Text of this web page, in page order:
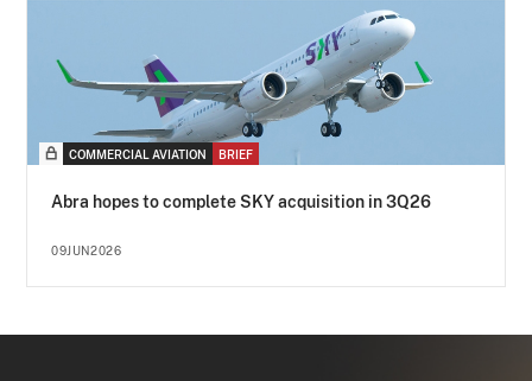
COMMERCIAL AVIATION BRIEF
Abra hopes to complete SKY acquisition in 3Q26
09JUN2026